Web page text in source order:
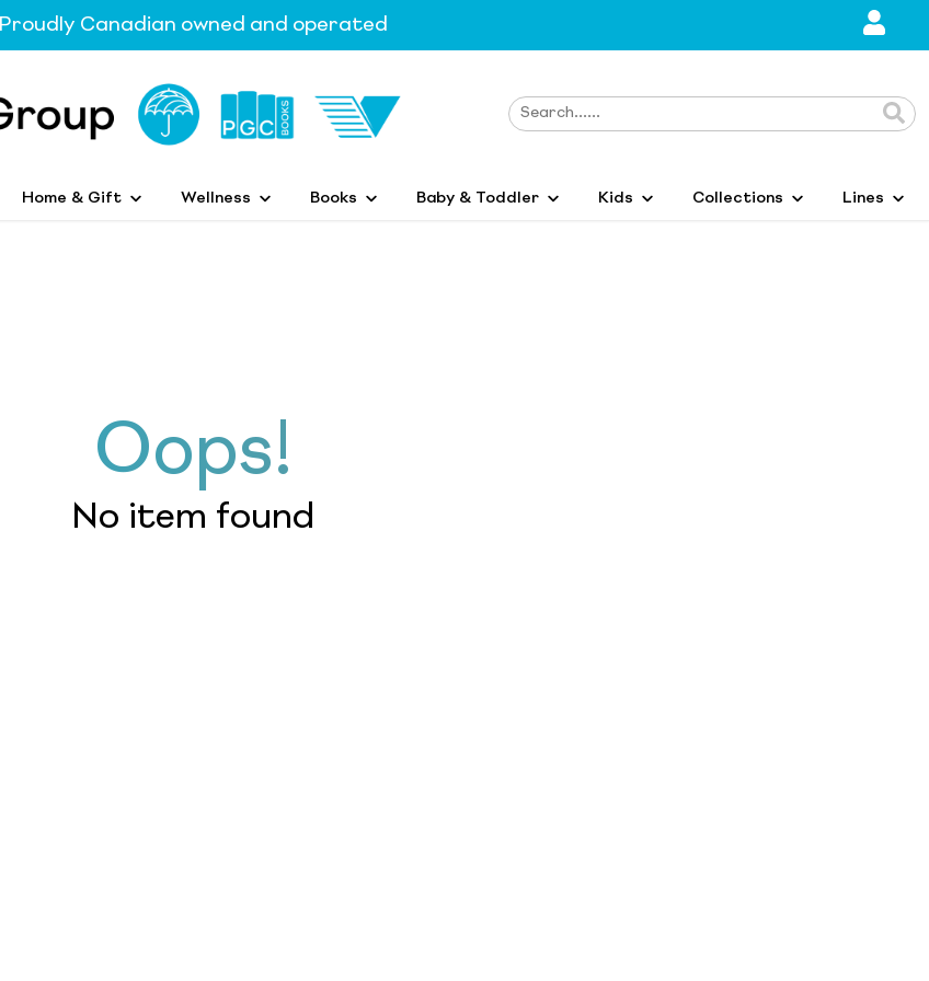
Proudly Canadian owned and operated
Home & Gift Wellness Books Baby & Toddler Kids Collections Lines
Oops!
No item found